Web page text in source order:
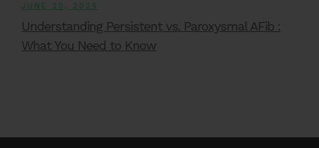
JUNE 20, 2025
Understanding Persistent vs. Paroxysmal AFib :
What You Need to Know